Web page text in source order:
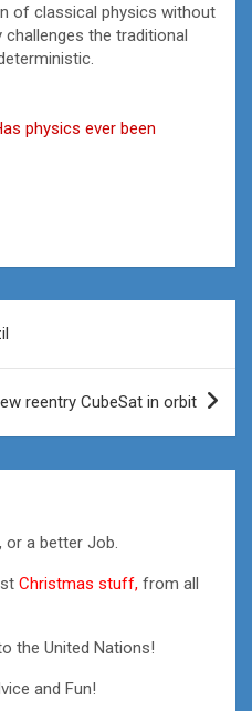
of classical physics without
the traditional
physics ever been
reentry CubeSat in orbit
or a better Job.
Christmas stuff, from all
the United Nations!
and Fun!